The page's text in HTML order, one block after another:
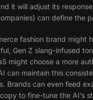
it will adjust its
can define the
fashion brand might
Gen Z slang-infused
might choose a more
can maintain this
Brands can even feed
to fine-tune the AI’s